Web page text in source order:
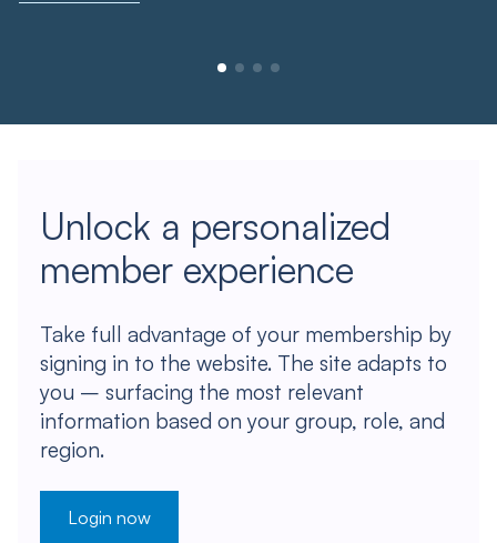
Unlock a personalized
member experience
Take full advantage of your membership by
signing in to the website. The site adapts to
you – surfacing the most relevant
information based on your group, role, and
region.
Login now